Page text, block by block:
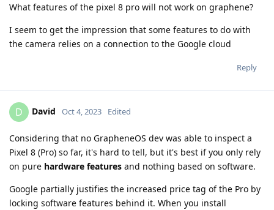
What features of the pixel 8 pro will not work on graphene?
I seem to get the impression that some features to do with
the camera relies on a connection to the Google cloud
Reply
D David Oct 4, 2023 Edited
Considering that no GrapheneOS dev was able to inspect a
Pixel 8 (Pro) so far, it's hard to tell, but it's best if you only rely
on pure hardware features and nothing based on software.
Google partially justifies the increased price tag of the Pro by
locking software features behind it. When you install